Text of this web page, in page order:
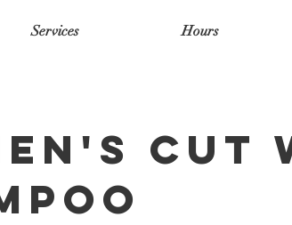
Services Hours
cut